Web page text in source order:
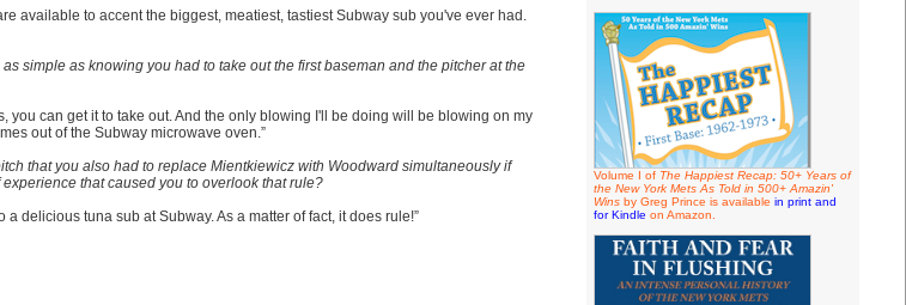
available to accent the biggest, meatiest, tastiest Subway sub you've ever had.
simple as knowing you had to take out the first baseman and the pitcher at the
you can get it to take out. And the only blowing I'll be doing will be blowing on my
out of the Subway microwave oven.”
that you also had to replace Mientkiewicz with Woodward simultaneously if
that caused you to overlook that rule?
delicious tuna sub at Subway. As a matter of fact, it does rule!”
Volume I of The Happiest Recap: 50+ Years of
the New York Mets As Told in 500+ Amazin'
Winsby Greg Prince is available in print and
for Kindle on Amazon.